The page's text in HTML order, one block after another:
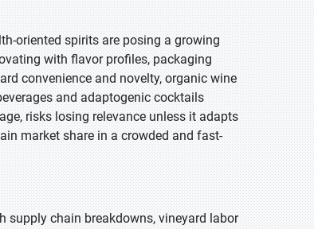
oriented spirits are posing a growing
with flavor profiles, packaging
convenience and novelty, organic wine
and adaptogenic cocktails
risks losing relevance unless it adapts
market share in a crowded and fast-
supply chain breakdowns, vineyard labor